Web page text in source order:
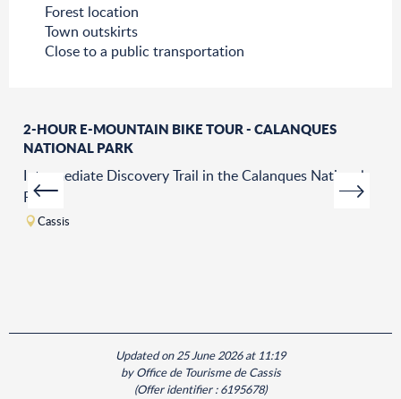
Forest location
Town outskirts
Close to a public transportation
2-HOUR E-MOUNTAIN BIKE TOUR - CALANQUES
NATIONAL PARK
Intermediate Discovery Trail in the Calanques National
Park.
Cassis
Updated on 25 June 2026 at 11:19
by Office de Tourisme de Cassis
(Offer identifier :6195678)